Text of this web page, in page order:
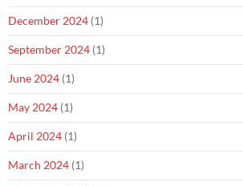
December 2024 (1)
September 2024 (1)
June 2024 (1)
May 2024 (1)
April 2024 (1)
March 2024 (1)